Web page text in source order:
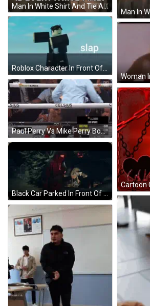
Man In White Shirt And Tie Asking Is Everything Fine GIF
Roblox Character In Front Of Blue Sky Slap GIF
Paul Perry Vs Mike Perry Boxing Match GIF
Black Car Parked In Front Of Fence GIF